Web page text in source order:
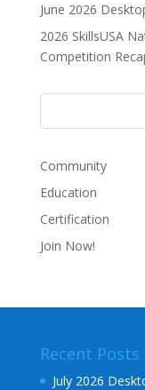
June 2026
2026 SkillsUSA
Competition
Community
Education
Certification
Join Now!
Recent Posts
July 2026